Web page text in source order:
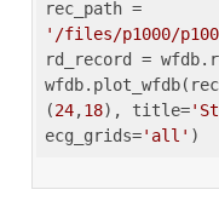
'/files/p1000/
rd_record =
(24,18), title=
ecg_grids='all'